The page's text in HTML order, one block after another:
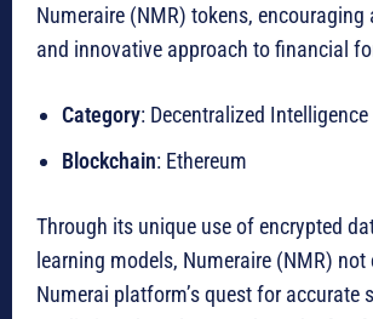
Numeraire (NMR) tokens,
and innovative approach to financial
Category: Decentralized
Blockchain: Ethereum
Through its unique use of encrypted
learning models, Numeraire (NMR)
Numerai platform’s quest for accurate